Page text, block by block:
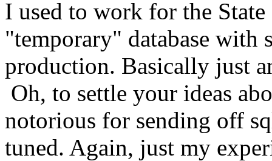
I used to work for the
"temporary" database with
production. Basically just
Oh, to settle your ideas
notorious for sending off
tuned. Again, just my